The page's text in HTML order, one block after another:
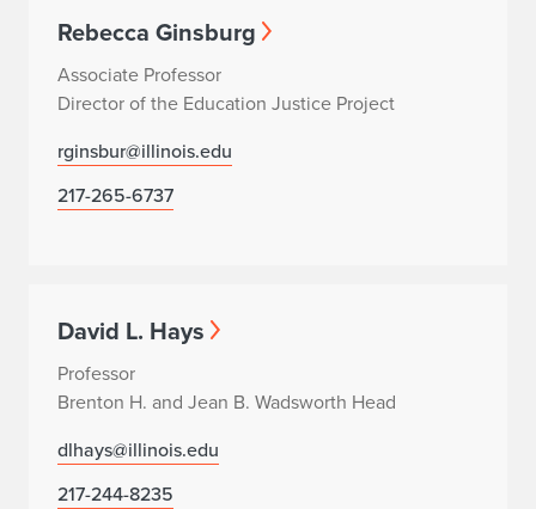
Rebecca Ginsburg
Associate Professor
Director of the Education Justice Project
rginsbur@illinois.edu
217-265-6737
David L. Hays
Professor
Brenton H. and Jean B. Wadsworth Head
dlhays@illinois.edu
217-244-8235